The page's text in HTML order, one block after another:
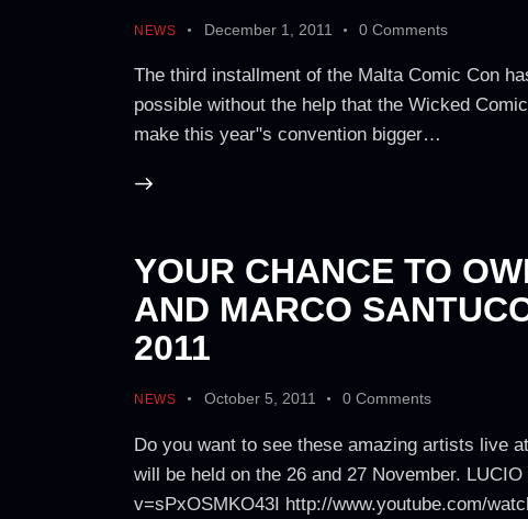
NEWS December 1, 2011 0 Comments
The third installment of the Malta Comic Con
possible without the help that the Wicked
make this year"s convention bigger…
YOUR CHANCE TO
AND MARCO
2011
NEWS October 5, 2011 0 Comments
Do you want to see these amazing artists live
will be held on the 26 and 27 November.
v=sPxOSMKO43I http://www.youtube.com/